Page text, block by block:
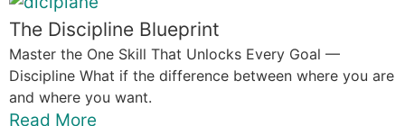
The Discipline Blueprint
Master the One Skill That Unlocks Every Goal —
Discipline What if the difference between where you are
and where you want.
Read More